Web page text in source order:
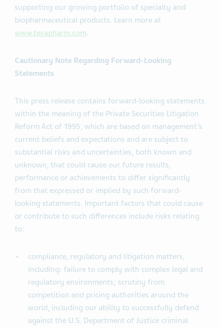
supporting our growing portfolio of specialty and
biopharmaceutical products. Learn more at
www.tevapharm.com.
Cautionary Note Regarding Forward-Looking
Statements
This press release contains forward-looking statements
within the meaning of the Private Securities Litigation
Reform Act of 1995, which are based on management’s
current beliefs and expectations and are subject to
substantial risks and uncertainties, both known and
unknown, that could cause our future results,
performance or achievements to differ significantly
from that expressed or implied by such forward-
looking statements. Important factors that could cause
or contribute to such differences include risks relating
to:
compliance, regulatory and litigation matters,
including: failure to comply with complex legal and
regulatory environments; scrutiny from
competition and pricing authorities around the
world, including our ability to successfully defend
against the U.S. Department of Justice criminal